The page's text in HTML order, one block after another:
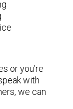
or you’re
with
we can